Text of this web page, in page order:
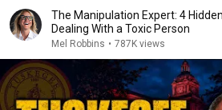
The Manipulation Expert: 4
Dealing With a Toxic Person
Mel Robbins • 787K views